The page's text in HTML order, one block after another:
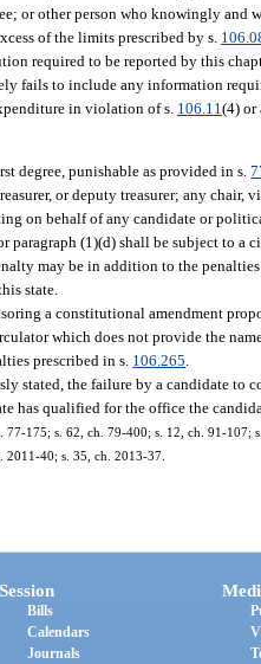
or other person who knowingly and
of the limits prescribed by s.
required to be reported by this
fails to include any information
in violation of s. 106.11 (4) or
degree, punishable as provided in s.
or deputy treasurer; any chair,
on behalf of any candidate or
paragraph (1)(d) shall be subject to
may be in addition to the
state.
a constitutional amendment
which does not provide the
prescribed in s. 106.265.
stated, the failure by a candidate to
has qualified for the office the
77-175; s. 62, ch. 79-400; s. 12, ch. 91-107;
2011-40; s. 35, ch. 2013-37.
Session
Bills
Calendars
Journals